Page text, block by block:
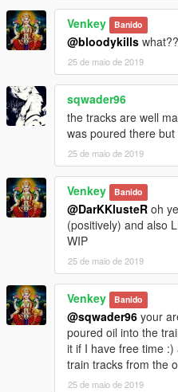
Venkey Banido
@bloodykills
25 de maio de 2019
sqwader96
the tracks are well
was poured there
25 de maio de 2019
Venkey Banido
@DarKKlusteR oh
(positively) and also
WIP
25 de maio de 2019
Venkey Banido
@sqwader96 your
poured oil into the
it if I have free time
train tracks from the
25 de maio de 2019